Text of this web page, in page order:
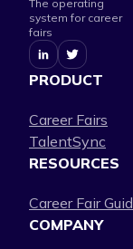
The operating
system for career
fairs
PRODUCT
Career Fairs
TalentSync
RESOURCES
Career Fair
COMPANY